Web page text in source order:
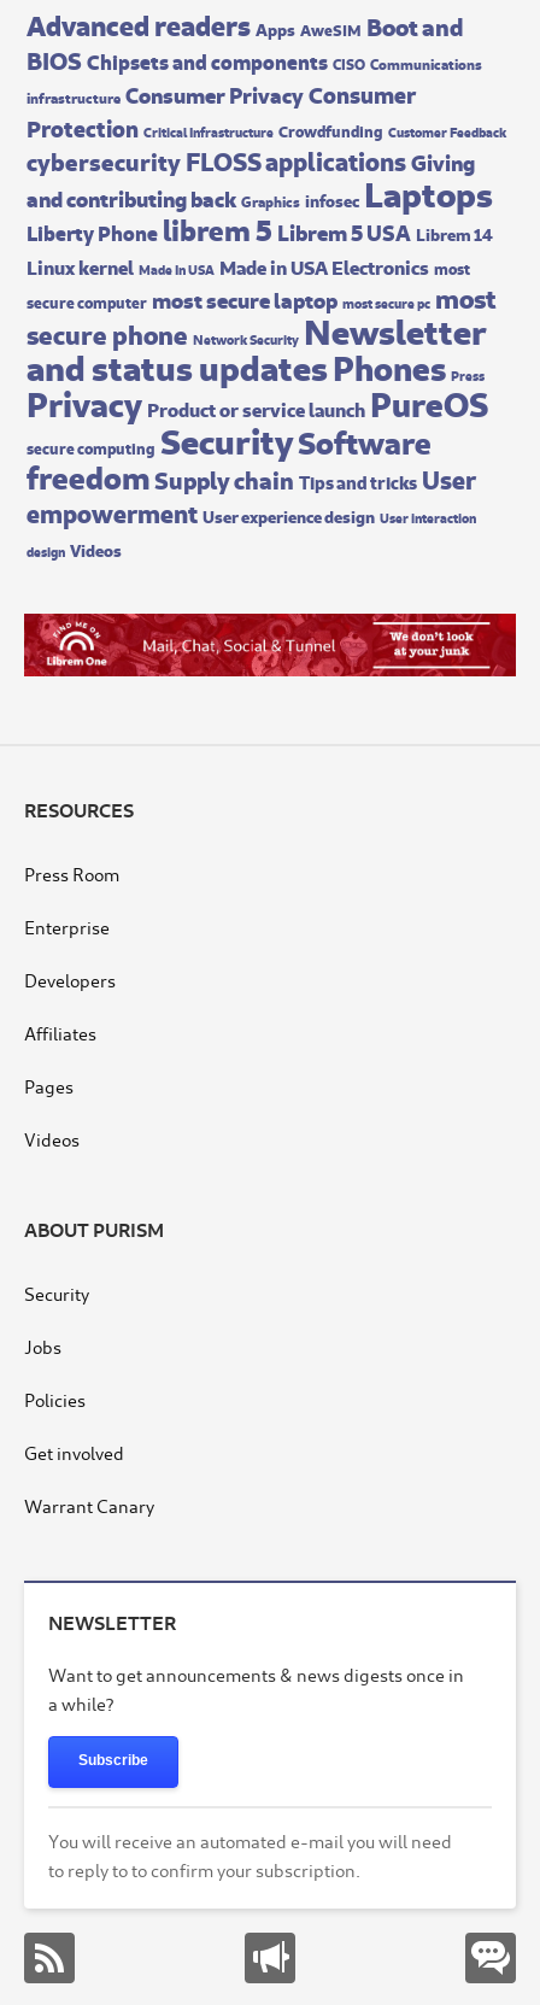
Advanced readers Apps AweSIM Boot and
BIOSChipsets and components CISO Communications
infrastructure Consumer PrivacyConsumer
Protection Critical Infrastructure Crowdfunding Customer Feedback
cybersecurityFLOSS applicationsGiving
and contributing back Graphics infosec Laptops
Liberty Phone librem 5 Librem 5 USA Librem 14
Linux kernel Made In USA Made in USA Electronics most
secure computer most secure laptop most secure pc most
secure phone Network Security Newsletter
and status updatesPhones Press
Privacy Product or service launch PureOS
secure computing SecuritySoftware
freedomSupply chain Tips and tricks User
empowerment User experience design User interaction
design Videos
RESOURCES
Press Room
Enterprise
Developers
Affiliates
Pages
Videos
ABOUT PURISM
Security
Jobs
Policies
Get involved
Warrant Canary
NEWSLETTER
Want to get announcements & news digests once in
a while?
Subscribe
You will receive an automated e-mail you will need
to reply to to confirm your subscription.